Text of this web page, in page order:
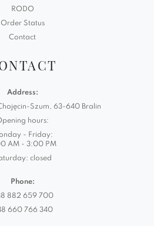
RODO
Order Status
Contact
Address:
Szum, 63-640 Bralin
hours:
- Friday:
AM - 3:00 PM
closed
Phone:
882 659 700
660 766 340